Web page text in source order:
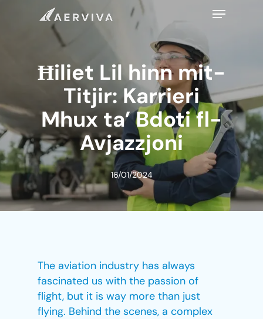
Menu
Ħiliet Lil hinn mit-
Titjir: Karrieri
Mhux ta’ Bdoti fl-
Avjazzjoni
16/01/2024
The aviation industry has always
fascinated us with the passion of
flight, but it is way more than just
flying. Behind the scenes, a complex